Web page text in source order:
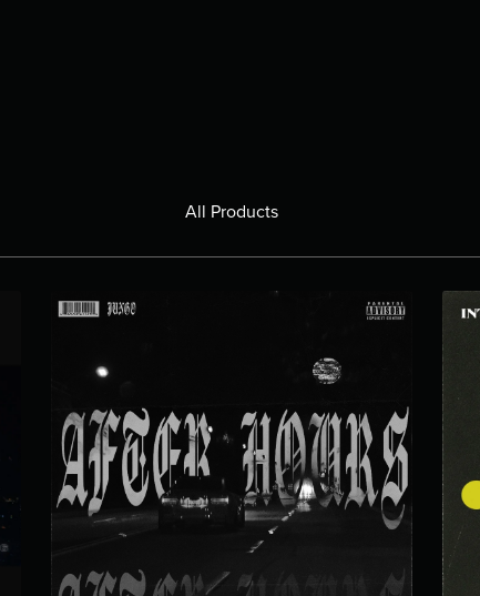
All Products
AFTER HOURS LOOP KIT